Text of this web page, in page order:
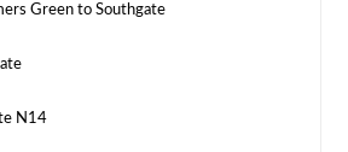
Green to Southgate
N14